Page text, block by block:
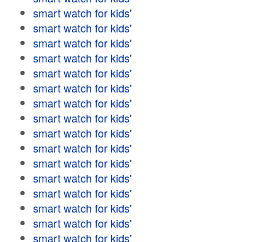
smart watch for kids'
smart watch for kids'
smart watch for kids'
smart watch for kids'
smart watch for kids'
smart watch for kids'
smart watch for kids'
smart watch for kids'
smart watch for kids'
smart watch for kids'
smart watch for kids'
smart watch for kids'
smart watch for kids'
smart watch for kids'
smart watch for kids'
smart watch for kids'